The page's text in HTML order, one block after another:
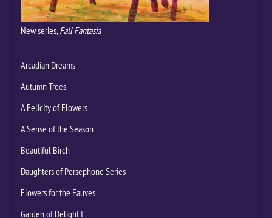
New series,Fall Fantasia
Arcadian Dreams
Autumn Trees
A Felicity of Flowers
A Sense of the Season
Beautiful Birch
Daughters of Persephone Series
Flowers for the Fauves
Garden of Delight I